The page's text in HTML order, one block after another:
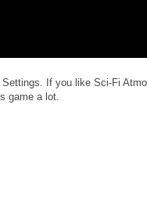
If you like Sci-Fi
game a lot.